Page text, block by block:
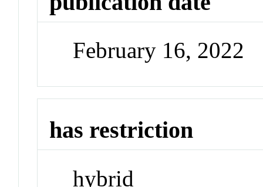
February 16, 2022
has restriction
hybrid